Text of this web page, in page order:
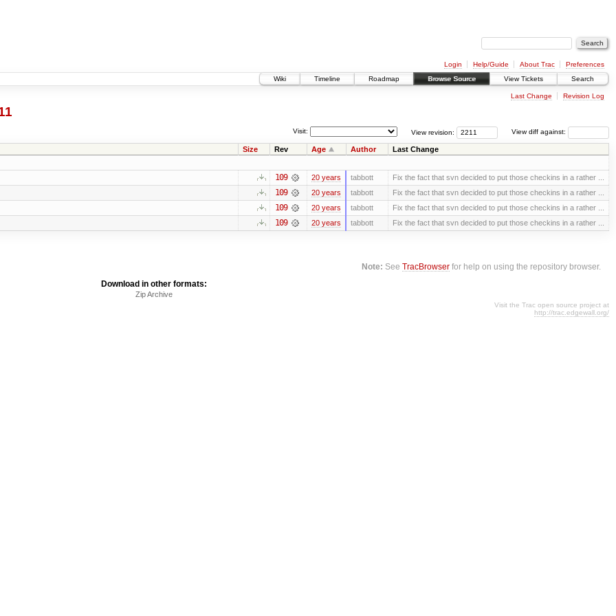
Login Help/Guide About Trac
Preferences
Wiki
Timeline Roadmap Browse Source View Tickets Search
Last Change Revision Log
View diff against:
View revision:
Visit:
Size Rev Age Author Last Change
109 20 years tabbott Fix the fact that svn decided to put those checkins in a rather ...
109 20 years tabbott Fix the fact that svn decided to put those checkins in a rather ...
109 20 years tabbott Fix the fact that svn decided to put those checkins in a rather ...
109 20 years tabbott Fix the fact that svn decided to put those checkins in a rather ...
Note: SeeTracBrowser for help on using the repository browser.
Download in other formats:
Zip Archive
Visit the Trac open source project at
http://trac.edgewall.org/